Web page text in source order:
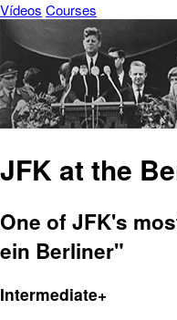
Vídeos Courses
JFK at the
One of JFK's
ein Berliner"
Intermediate+